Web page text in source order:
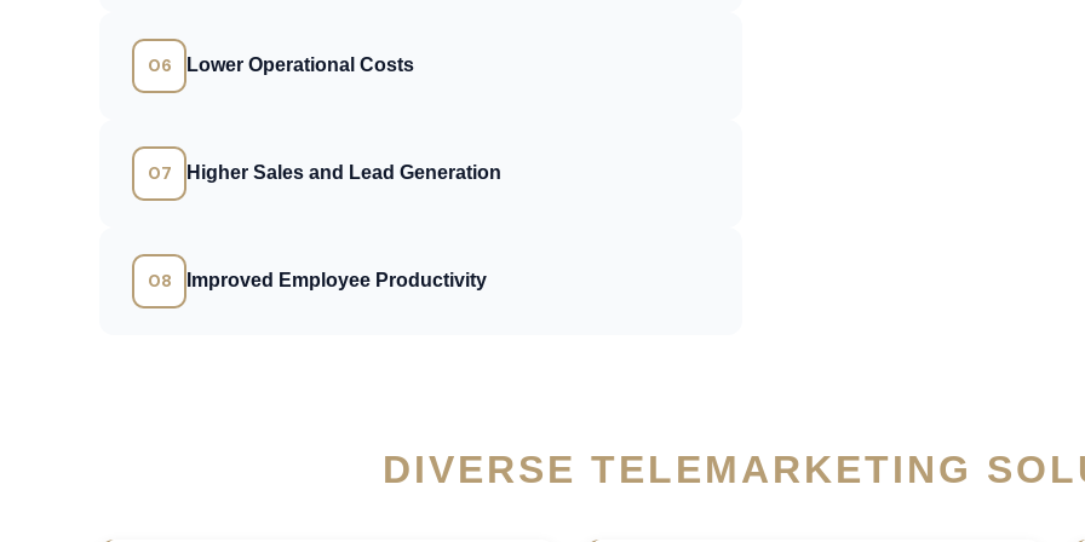
06 Lower Operational Costs
07 Higher Sales and Lead Generation
08 Improved Employee Productivity
DIVERSE TELEMARKETING